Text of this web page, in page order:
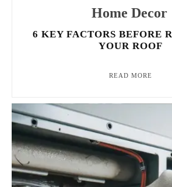
Home Decor
6 KEY FACTORS BEFORE
YOUR ROOF
READ MORE